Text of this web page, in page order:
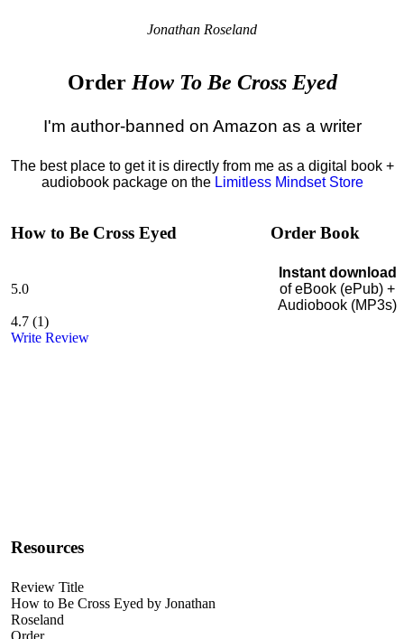
Jonathan Roseland
Order How To Be Cross Eyed
I'm author-banned on Amazon as a writer
The best place to get it is directly from me as a digital book +
audiobook package on the Limitless Mindset Store
How to Be Cross Eyed
5.0
4.7 (1)
Write Review
Resources
Review Title
How to Be Cross Eyed by Jonathan
Roseland
Order
Order Book
Instant download
of eBook (ePub) +
Audiobook (MP3s)